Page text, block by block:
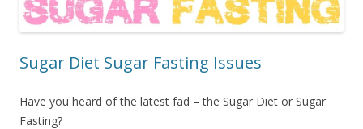
Sugar Diet Sugar Fasting Issues
Have you heard of the latest fad – the Sugar Diet or Sugar
Fasting?